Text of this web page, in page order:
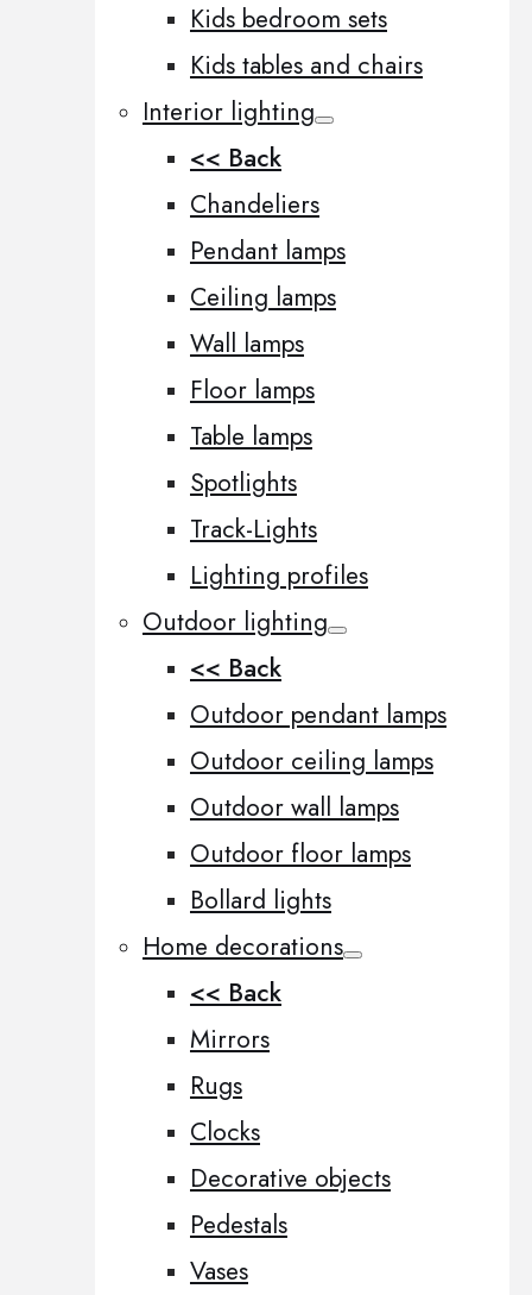
Kids bedroom sets
Kids tables and chairs
Interior lighting
<< Back
Chandeliers
Pendant lamps
Ceiling lamps
Wall lamps
Floor lamps
Table lamps
Spotlights
Track-Lights
Lighting profiles
Outdoor lighting
<< Back
Outdoor pendant lamps
Outdoor ceiling lamps
Outdoor wall lamps
Outdoor floor lamps
Bollard lights
Home decorations
<< Back
Mirrors
Rugs
Clocks
Decorative objects
Pedestals
Vases